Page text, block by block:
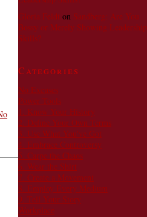
Gloria Feldt on Sandberg: Are You
Bossy or Merely Showing Leadership
Skills?
Categories
No Excuses
Power Tools
1. Know Your History
2. Define Your Own Terms
3. Use What You've Got
4. Embrace Controversy
5. Carpe the Chaos
6. Wear the Shirt
7. Create a Movement
8. Employ Every Medium
9. Tell Your Story
Workplace